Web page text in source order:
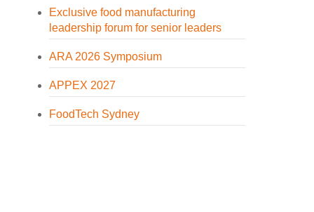
Exclusive food manufacturing
leadership forum for senior leaders
ARA 2026 Symposium
APPEX 2027
FoodTech Sydney